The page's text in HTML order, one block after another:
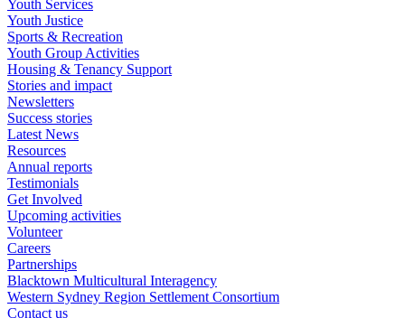
Youth Services
Youth Justice
Sports & Recreation
Youth Group Activities
Housing & Tenancy Support
Stories and impact
Newsletters
Success stories
Latest News
Resources
Annual reports
Testimonials
Get Involved
Upcoming activities
Volunteer
Careers
Partnerships
Blacktown Multicultural Interagency
Western Sydney Region Settlement Consortium
Contact us